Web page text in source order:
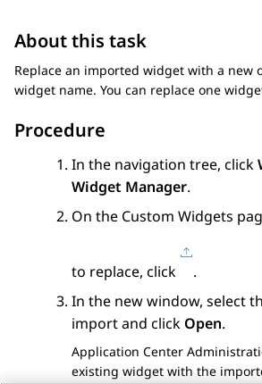
About this task
Replace an imported widget with a new
widget name. You can replace one
Procedure
In the navigation tree, click
Widget Manager.
On the Custom Widgets
to replace, click
.
In the new window, select
import and click Open.
Application Center
existing widget with the